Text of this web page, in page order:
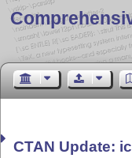
CTAN Update: